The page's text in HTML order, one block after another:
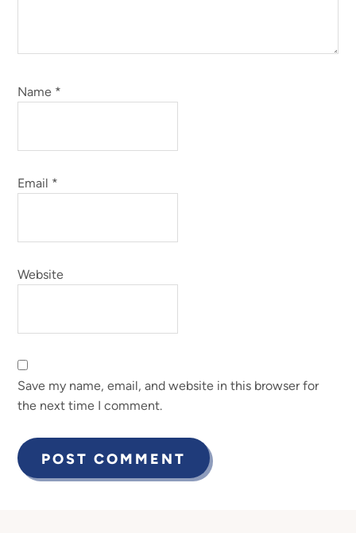
Name *
Email *
Website
Save my name, email, and website in this browser for
the next time I comment.